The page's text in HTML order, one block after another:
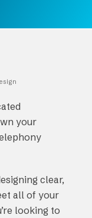
your
clear,
all of your
looking to